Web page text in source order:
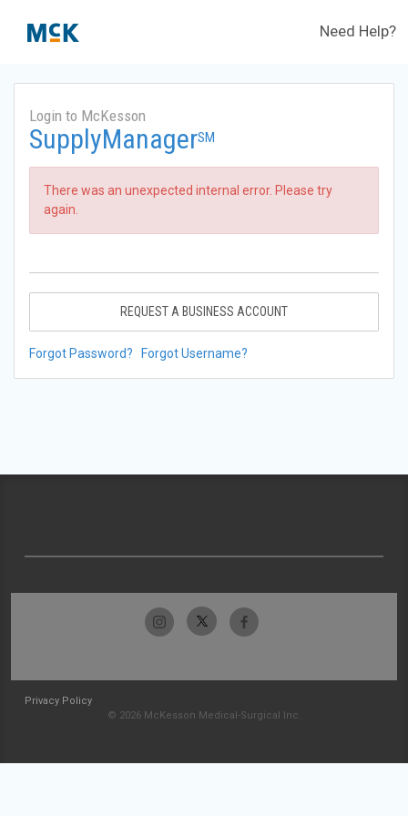
Need Help?
Login to McKesson
SupplyManagerSM
There was an unexpected internal error. Please try
again.
REQUEST A BUSINESS ACCOUNT
Forgot Password? Forgot Username?
Privacy Policy
© 2026 McKesson Medical-Surgical Inc.